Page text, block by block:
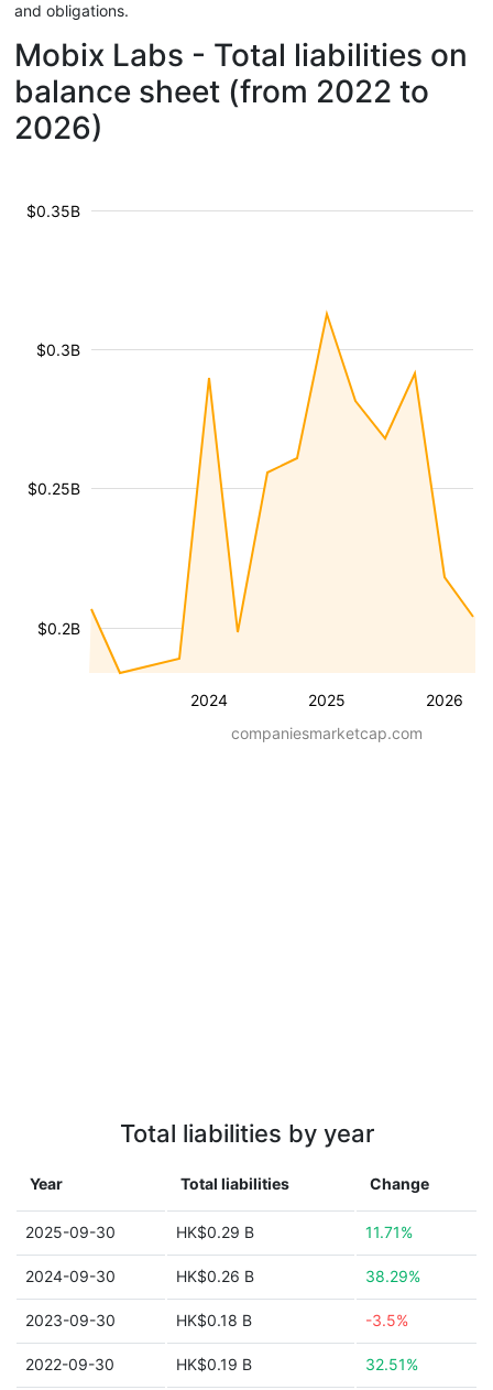
and obligations.
Mobix Labs - Total liabilities on
balance sheet (from 2022 to
2026)
2024 2025 2026
$0.2B
$0.25B
$0.3B
$0.35B
companiesmarketcap.com
Total liabilities by year
Year Total liabilities Change
2025-09-30 HK$0.29 B 11.71%
2024-09-30 HK$0.26 B 38.29%
2023-09-30 HK$0.18 B -3.5%
2022-09-30 HK$0.19 B 32.51%